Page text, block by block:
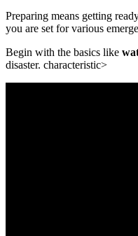
Preparing means getting
you are set for various
Begin with the basics like
disaster. characteristic>